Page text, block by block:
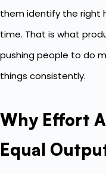
them identify the right
time. That is what
pushing people to do
things consistently.
Why Effort
Equal